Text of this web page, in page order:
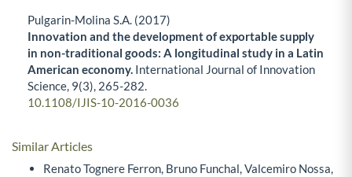
Pulgarin-Molina S.A. (2017)
Innovation and the development of exportable supply
in non-traditional goods: A longitudinal study in a Latin
American economy. International Journal of Innovation
Science, 9(3), 265-282.
10.1108/IJIS-10-2016-0036
Similar Articles
Renato Tognere Ferron, Bruno Funchal, Valcemiro Nossa,